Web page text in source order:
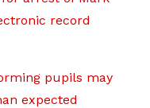
record
pupils may
expected